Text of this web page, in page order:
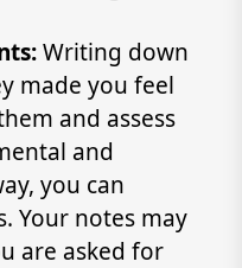
Writing down
made you feel
and assess
and
you can
Your notes may
are asked for